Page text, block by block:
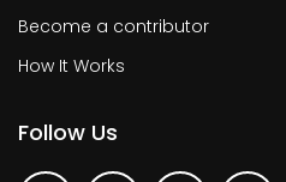
Become a contributor
How It Works
Follow Us